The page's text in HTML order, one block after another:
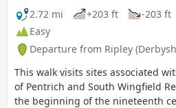
2.72 mi
+203 ft -203 ft
Easy
Departure from Ripley
This walk visits sites associated
of Pentrich and South Wingfield
the beginning of the nineteenth